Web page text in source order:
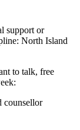
support or
North Island
to talk, free
counsellor